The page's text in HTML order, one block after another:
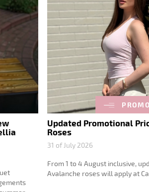
Updated Promotional
Roses
31 of July 2026
From 1 to 4 August inclusive,
Avalanche roses will apply at